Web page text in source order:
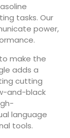
tasks. Our
power,
make the
adds a
cutting
and-black
language
tools.